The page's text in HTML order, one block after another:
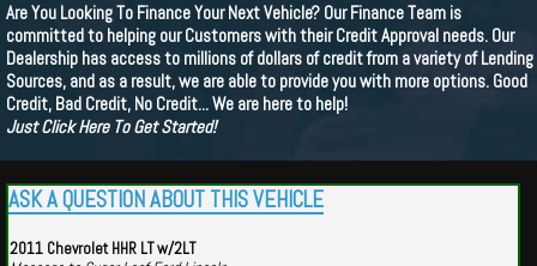
Are You Looking To Finance Your Next Vehicle? Our Finance Team is
committed to helping our Customers with their Credit Approval needs. Our
Dealership has access to millions of dollars of credit from a variety of Lending
Sources, and as a result, we are able to provide you with more options. Good
Credit, Bad Credit, No Credit... We are here to help!
Just Click Here To Get Started!
ASK A QUESTION ABOUT THIS VEHICLE
2011 Chevrolet HHR LT w/2LT